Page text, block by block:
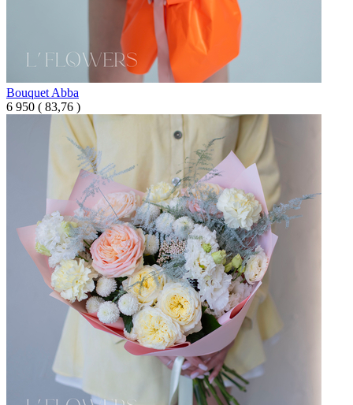
Bouquet Abba
6 950 ( 83,76 )